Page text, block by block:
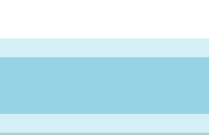
inspired spa that provides an
a couples package and share
your life Plus, receive a $20 off